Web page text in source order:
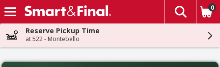
Skip header to page content
The
0
Reserve Pickup Time
at 522 - Montebello